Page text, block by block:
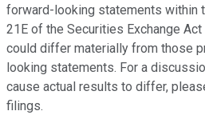
forward-looking statements within
21E of the Securities Exchange
could differ materially from those
looking statements. For a
cause actual results to differ,
filings.